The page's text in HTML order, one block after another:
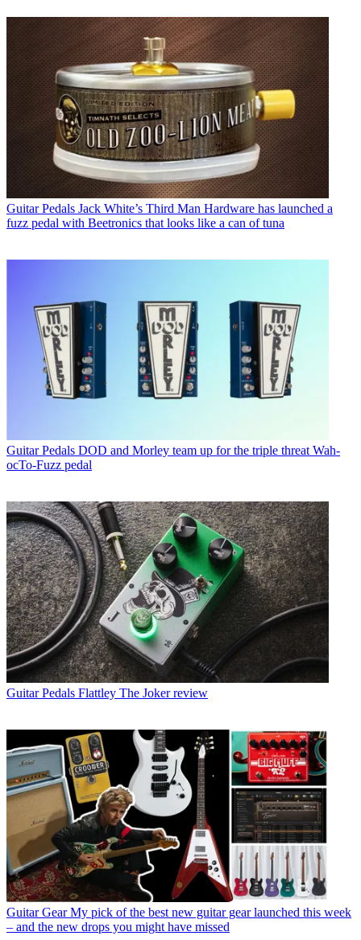
Guitar Pedals Jack White’s Third Man Hardware has launched a
fuzz pedal with Beetronics that looks like a can of tuna
Guitar Pedals DOD and Morley team up for the triple threat Wah-
ocTo-Fuzz pedal
Guitar Pedals Flattley The Joker review
Guitar Gear My pick of the best new guitar gear launched this week
– and the new drops you might have missed